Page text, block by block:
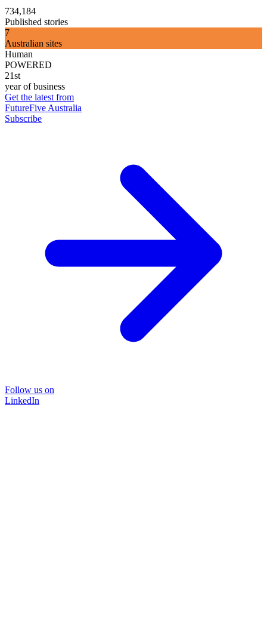
734,184
Published stories
7
Australian sites
Human
POWERED
21st
year of business
Get the latest from
FutureFive Australia
Subscribe
Follow us on
LinkedIn